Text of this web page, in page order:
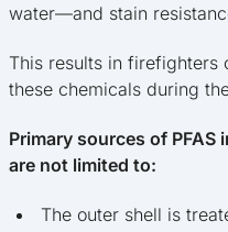
water—and stain
This results in firefighters
these chemicals during
Primary sources of
are not limited to:
The outer shell is